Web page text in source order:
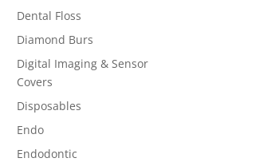
Dental Floss
Diamond Burs
Digital Imaging & Sensor
Covers
Disposables
Endo
Endodontic